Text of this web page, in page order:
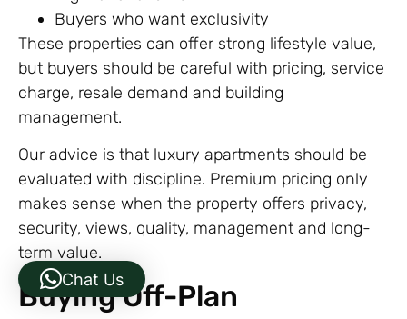
Buyers who want exclusivity
These properties can offer strong lifestyle value,
but buyers should be careful with pricing, service
charge, resale demand and building
management.
Our advice is that luxury apartments should be
evaluated with discipline. Premium pricing only
makes sense when the property offers privacy,
security, views, quality, management and long-
term value.
Buying Off-Plan
Chat Us